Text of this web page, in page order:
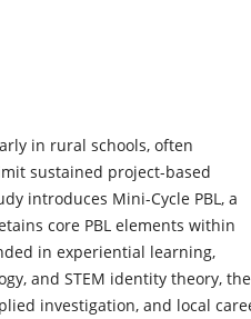
in rural schools, often
sustained project-based
introduces Mini-Cycle PBL, a
core PBL elements within
in experiential learning,
and STEM identity theory, the
investigation, and local